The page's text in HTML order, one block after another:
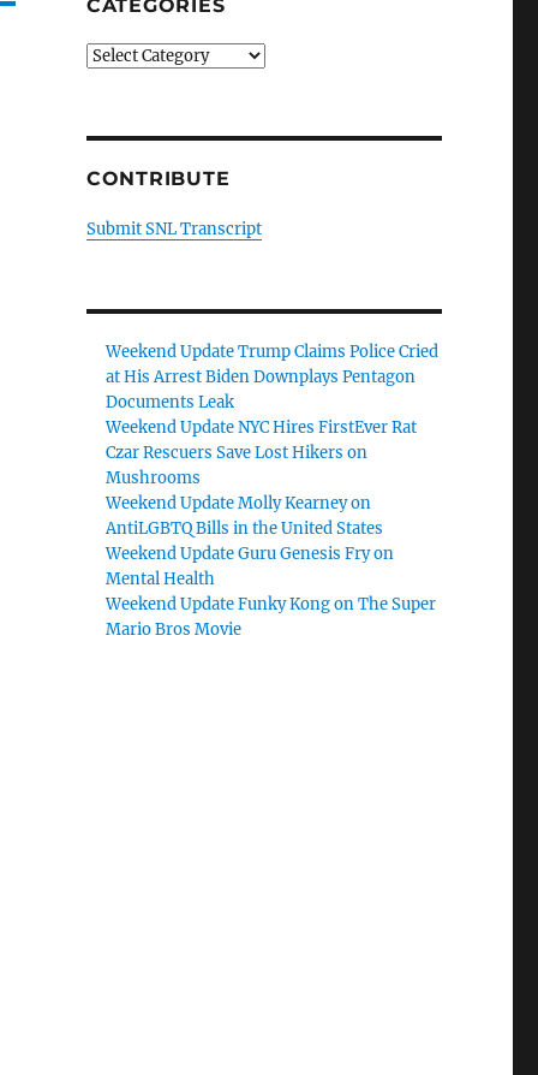
CATEGORIES
Categories
CONTRIBUTE
Submit SNL Transcript
Weekend Update Trump Claims Police Cried
at His Arrest Biden Downplays Pentagon
Documents Leak
Weekend Update NYC Hires FirstEver Rat
Czar Rescuers Save Lost Hikers on
Mushrooms
Weekend Update Molly Kearney on
AntiLGBTQ Bills in the United States
Weekend Update Guru Genesis Fry on
Mental Health
Weekend Update Funky Kong on The Super
Mario Bros Movie